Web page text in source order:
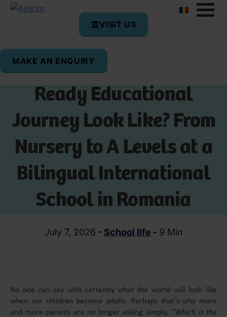
What Does a Future-
Ready Educational
Journey Look Like? From
Nursery to A Levels at a
Bilingual International
School in Romania
July 7, 2026 - School life - 9 Min
No one can say with certainty what the world will look like
when our children become adults. Perhaps that’s why more
and more parents are no longer asking simply, “Which is the
VISIT US
MAKE AN ENQUIRY